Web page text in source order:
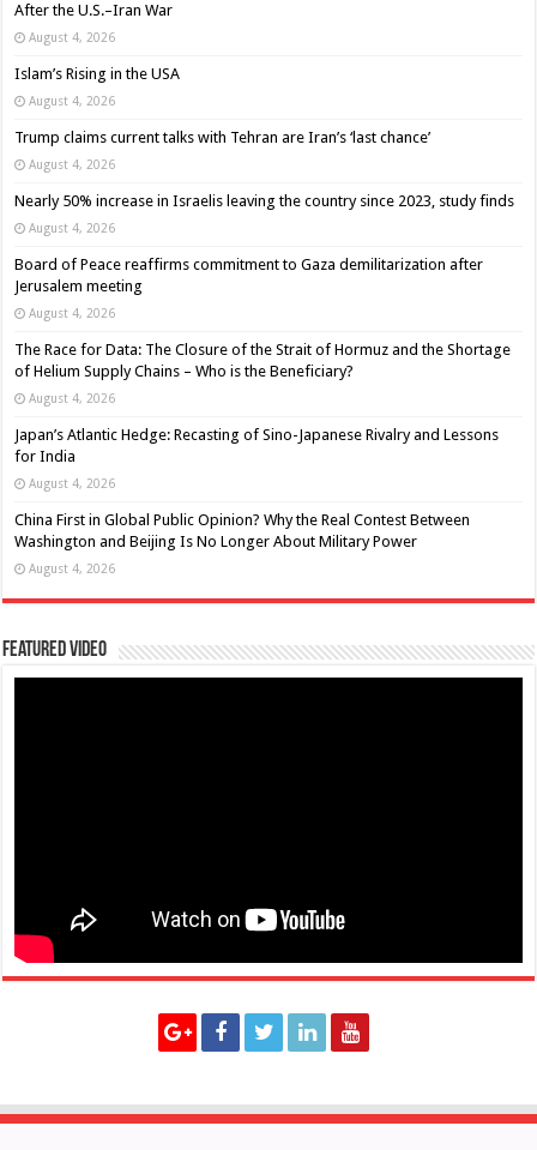
After the U.S.–Iran War
August 4, 2026
Islam’s Rising in the USA
August 4, 2026
Trump claims current talks with Tehran are Iran’s ‘last chance’
August 4, 2026
Nearly 50% increase in Israelis leaving the country since 2023, study finds
August 4, 2026
Board of Peace reaffirms commitment to Gaza demilitarization after
Jerusalem meeting
August 4, 2026
The Race for Data: The Closure of the Strait of Hormuz and the Shortage
of Helium Supply Chains – Who is the Beneficiary?
August 4, 2026
Japan’s Atlantic Hedge: Recasting of Sino-Japanese Rivalry and Lessons
for India
August 4, 2026
China First in Global Public Opinion? Why the Real Contest Between
Washington and Beijing Is No Longer About Military Power
August 4, 2026
Featured Video